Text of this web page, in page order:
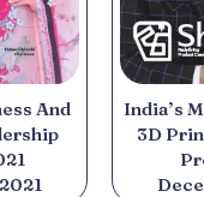
And
India’s
3D